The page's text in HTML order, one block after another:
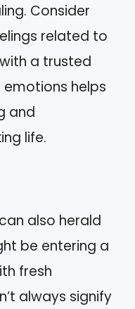
Consider
related to
a trusted
emotions helps
and
life.
also herald
be entering a
fresh
always signify